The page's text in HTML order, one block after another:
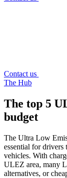
Contact us
The Hub
The top 5
budget
The Ultra Low
essential for drivers
vehicles. With
ULEZ area, many
alternatives, or